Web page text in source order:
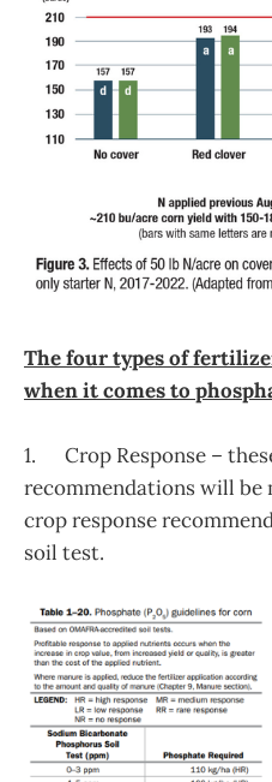
The four types of
when it comes to
1. Crop Response –
recommendations will be
crop response
soil test.